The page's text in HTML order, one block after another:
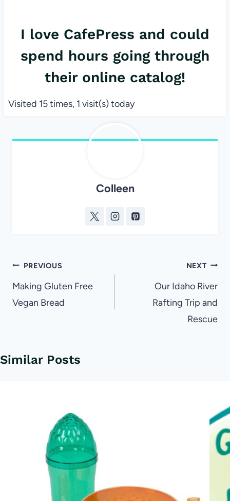
I love CafePress and could
spend hours going through
their online catalog!
Visited 15 times, 1 visit(s) today
Colleen
Post
navigation
PREVIOUS
Making Gluten Free
Vegan Bread
NEXT
Our Idaho River
Rafting Trip and
Rescue
Similar Posts